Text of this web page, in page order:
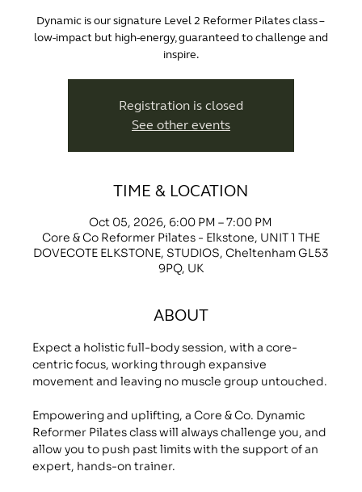
Dynamic is our signature Level 2 Reformer Pilates class –
low-impact but high-energy, guaranteed to challenge and
inspire.
Registration is closed
See other events
TIME & LOCATION
Oct 05, 2026, 6:00 PM – 7:00 PM
Core & Co Reformer Pilates - Elkstone, UNIT 1 THE
DOVECOTE ELKSTONE, STUDIOS, Cheltenham GL53
9PQ, UK
ABOUT
Expect a holistic full-body session, with a core-
centric focus, working through expansive
movement and leaving no muscle group untouched.
Empowering and uplifting, a Core & Co. Dynamic
Reformer Pilates class will always challenge you, and
allow you to push past limits with the support of an
expert, hands-on trainer.